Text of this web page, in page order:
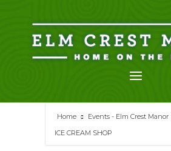
content
Home Events - Elm Crest Manor
ICE CREAM SHOP